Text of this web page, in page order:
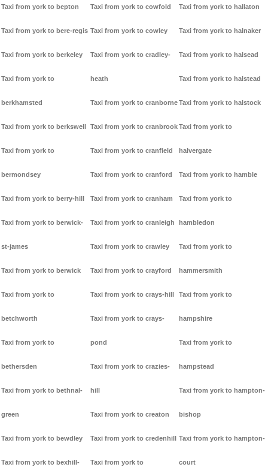
Taxi from york to bepton
Taxi from york to bere-regis
Taxi from york to berkeley
Taxi from york to
berkhamsted
Taxi from york to berkswell
Taxi from york to
bermondsey
Taxi from york to berry-hill
Taxi from york to berwick-
st-james
Taxi from york to berwick
Taxi from york to
betchworth
Taxi from york to
bethersden
Taxi from york to bethnal-
green
Taxi from york to bewdley
Taxi from york to bexhill-
Taxi from york to cowfold
Taxi from york to cowley
Taxi from york to cradley-
heath
Taxi from york to cranborne
Taxi from york to cranbrook
Taxi from york to cranfield
Taxi from york to cranford
Taxi from york to cranham
Taxi from york to cranleigh
Taxi from york to crawley
Taxi from york to crayford
Taxi from york to crays-hill
Taxi from york to crays-
pond
Taxi from york to crazies-
hill
Taxi from york to creaton
Taxi from york to credenhill
Taxi from york to
Taxi from york to hallaton
Taxi from york to halnaker
Taxi from york to halsead
Taxi from york to halstead
Taxi from york to halstock
Taxi from york to
halvergate
Taxi from york to hamble
Taxi from york to
hambledon
Taxi from york to
hammersmith
Taxi from york to
hampshire
Taxi from york to
hampstead
Taxi from york to hampton-
bishop
Taxi from york to hampton-
court